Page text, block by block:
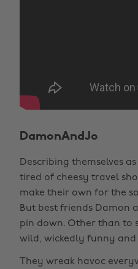
DamonAndJo
Describing themselves
tired of cheesy travel
make their own for the
But best friends Damon
pin down. Other than to
wild, wickedly funny
They wreak havoc